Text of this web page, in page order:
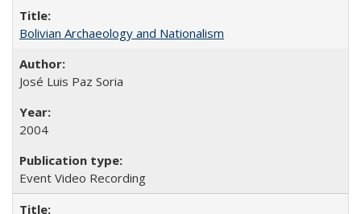
Bolivian Archaeology and Nationalism
José Luis Paz Soria
2004
Event Video Recording